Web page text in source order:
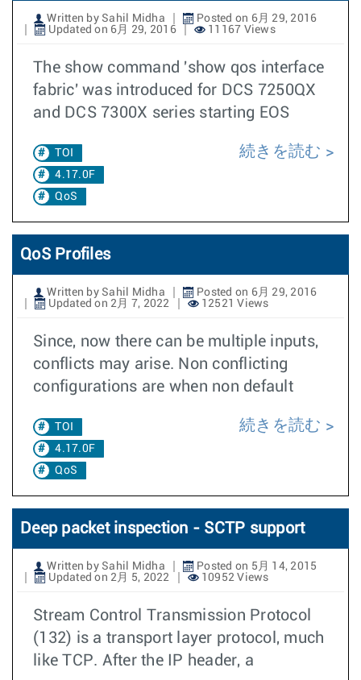
Written by Sahil Midha
Posted on 6月 29, 2016
Updated on 6月 29, 2016
11167 Views
The show command 'show qos interface
fabric' was introduced for DCS 7250QX
and DCS 7300X series starting EOS
TOI
4.17.0F
QoS
続きを読む
QoS Profiles
Written by Sahil Midha
Posted on 6月 29, 2016
Updated on 2月 7, 2022
12521 Views
Since, now there can be multiple inputs,
conflicts may arise. Non conflicting
configurations are when non default
TOI
4.17.0F
QoS
続きを読む
Deep packet inspection - SCTP support
Written by Sahil Midha
Posted on 5月 14, 2015
Updated on 2月 5, 2022
10952 Views
Stream Control Transmission Protocol
(132) is a transport layer protocol, much
like TCP. After the IP header, a